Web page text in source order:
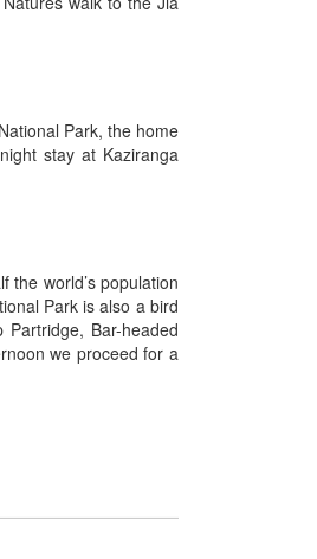
Park, the home
stay at Kaziranga
the world’s population
Park is also a bird
Bar-headed
we proceed for a